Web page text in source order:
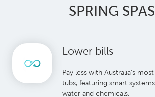
SPRING SPAS
Lower bills
Pay less with Australia’s
tubs, featuring smart
water and chemicals.